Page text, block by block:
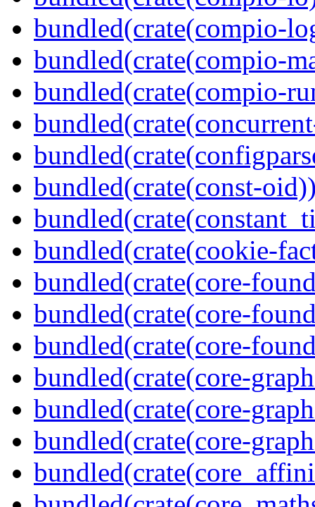
bundled(crate(compio-
bundled(crate(compio-
bundled(crate(compio-
bundled(crate(const-
bundled(crate(cookie-
bundled(crate(core-
bundled(crate(core-
bundled(crate(core-
bundled(crate(core-
bundled(crate(core-
bundled(crate(core-